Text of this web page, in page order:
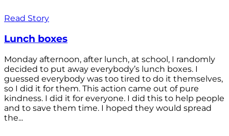
Read Story
Lunch boxes
Monday afternoon, after lunch, at school, I randomly
decided to put away everybody’s lunch boxes. I
guessed everybody was too tired to do it themselves,
so I did it for them. This action came out of pure
kindness. I did it for everyone. I did this to help people
and to save them time. I hoped they would spread
the...